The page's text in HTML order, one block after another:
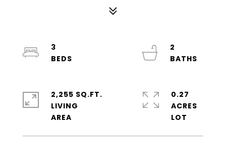
3
2
2,255 SQ.FT.
LIVING
0.27
ACRES